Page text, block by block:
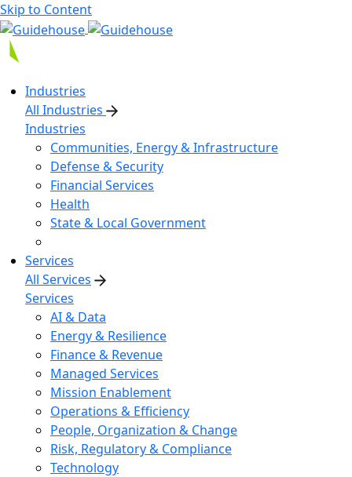
Skip to Content
Industries
All Industries
Industries
Communities, Energy & Infrastructure
Defense & Security
Financial Services
Health
State & Local Government
Services
All Services
Services
AI & Data
Energy & Resilience
Finance & Revenue
Managed Services
Mission Enablement
Operations & Efficiency
People, Organization & Change
Risk, Regulatory & Compliance
Technology